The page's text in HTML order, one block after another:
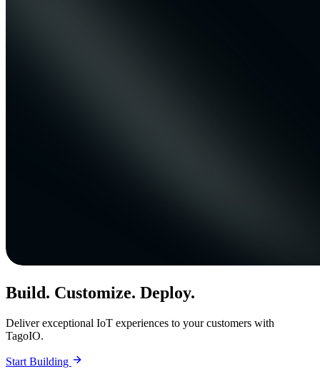
Build. Customize. Deploy.
Deliver exceptional IoT experiences to your customers with
TagoIO.
Start Building